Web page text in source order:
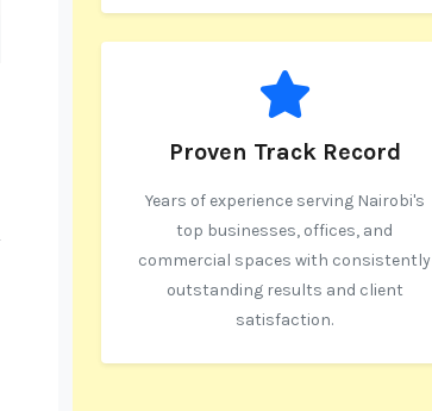
Proven Track Record
Years of experience serving Nairobi's
top businesses, offices, and
commercial spaces with consistently
outstanding results and client
satisfaction.